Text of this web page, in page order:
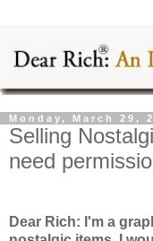
Monday, March 29,
Selling
need
Dear Rich: I'm a